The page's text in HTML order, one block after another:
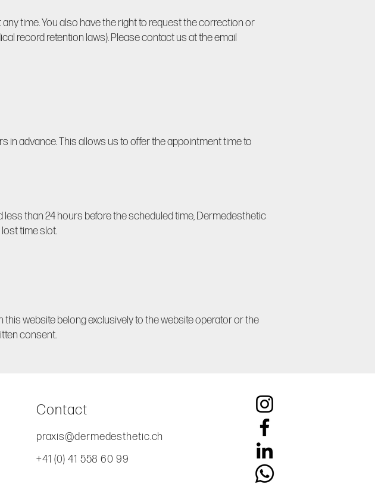
time. You also have the right to request the correction or
record retention laws). Please contact us at the email
in advance. This allows us to offer the appointment time to
than 24 hours before the scheduled time, Dermedesthetic
time slot.
website belong exclusively to the website operator or the
consent.
Contact
praxis@dermedesthetic.ch
+41 (0) 41 558 60 99